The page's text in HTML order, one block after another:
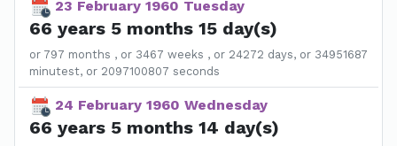
23 February 1960 Tuesday
66 years 5 months 15 day(s)
or 797 months , or 3467 weeks , or 24272 days, or 34951687
minutest, or 2097100807 seconds
24 February 1960 Wednesday
66 years 5 months 14 day(s)